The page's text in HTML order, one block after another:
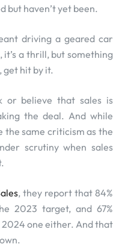
but haven’t yet been.
driving a geared car
a thrill, but something
get hit by it.
or believe that sales is
the deal. And while
the same criticism as the
scrutiny when sales
, they report that 84%
2023 target, and 67%
one either. And that